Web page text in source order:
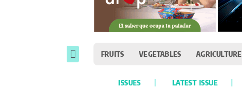
FRUITS VEGETABLES AGRICULTURE
ISSUES LATEST ISSUE